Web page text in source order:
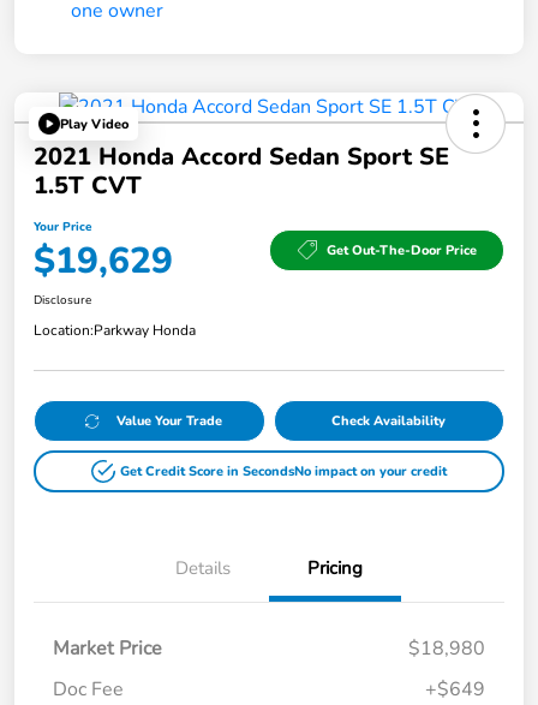
Play Video
2021 Honda Accord Sedan Sport SE
1.5T CVT
Your Price
$19,629 Get Out-The-Door Price
Disclosure
Location:Parkway Honda
Value Your Trade Check Availability
Get Credit Score in SecondsNo impact on your credit
Details Pricing
Market Price
$18,980
Doc Fee
+$649